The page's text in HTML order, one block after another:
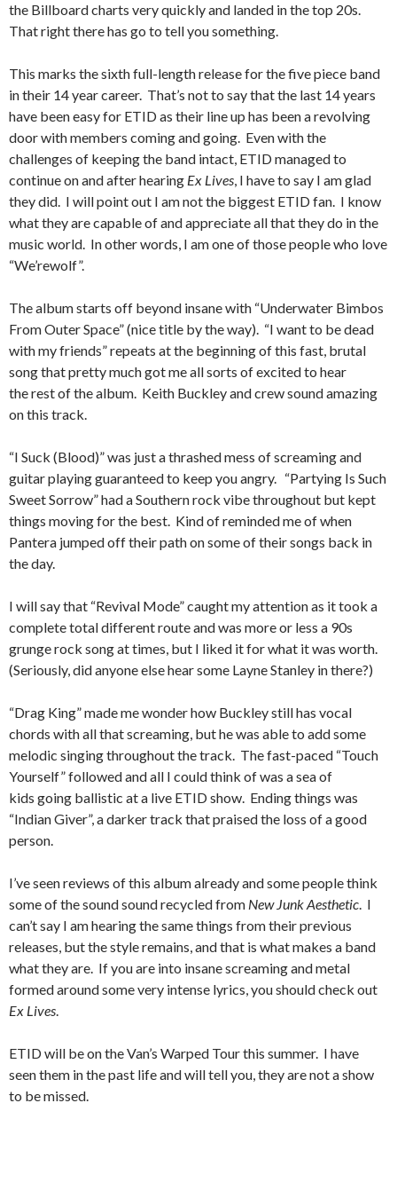
the Billboard charts very quickly and landed in the top 20s.
That right there has go to tell you something.
This marks the sixth full-length release for the five piece band
in their 14 year career. That’s not to say that the last 14 years
have been easy for ETID as their line up has been a revolving
door with members coming and going. Even with the
challenges of keeping the band intact, ETID managed to
continue on and after hearing Ex Lives, I have to say I am glad
they did. I will point out I am not the biggest ETID fan. I know
what they are capable of and appreciate all that they do in the
music world. In other words, I am one of those people who love
“We’rewolf”.
The album starts off beyond insane with “Underwater Bimbos
From Outer Space” (nice title by the way). “I want to be dead
with my friends” repeats at the beginning of this fast, brutal
song that pretty much got me all sorts of excited to hear
the rest of the album. Keith Buckley and crew sound amazing
on this track.
“I Suck (Blood)” was just a thrashed mess of screaming and
guitar playing guaranteed to keep you angry. “Partying Is Such
Sweet Sorrow” had a Southern rock vibe throughout but kept
things moving for the best. Kind of reminded me of when
Pantera jumped off their path on some of their songs back in
the day.
I will say that “Revival Mode” caught my attention as it took a
complete total different route and was more or less a 90s
grunge rock song at times, but I liked it for what it was worth.
(Seriously, did anyone else hear some Layne Stanley in there?)
“Drag King” made me wonder how Buckley still has vocal
chords with all that screaming, but he was able to add some
melodic singing throughout the track. The fast-paced “Touch
Yourself” followed and all I could think of was a sea of
kids going ballistic at a live ETID show. Ending things was
“Indian Giver”, a darker track that praised the loss of a good
person.
I’ve seen reviews of this album already and some people think
some of the sound sound recycled from New Junk Aesthetic. I
can’t say I am hearing the same things from their previous
releases, but the style remains, and that is what makes a band
what they are. If you are into insane screaming and metal
formed around some very intense lyrics, you should check out
Ex Lives.
ETID will be on the Van’s Warped Tour this summer. I have
seen them in the past life and will tell you, they are not a show
to be missed.